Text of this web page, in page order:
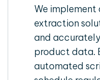
We
extraction
and
product data.
automated